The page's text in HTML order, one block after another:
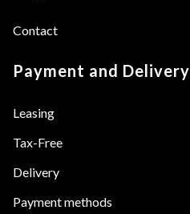
Contact
Payment and Delivery
Leasing
Tax-Free
Delivery
Payment methods